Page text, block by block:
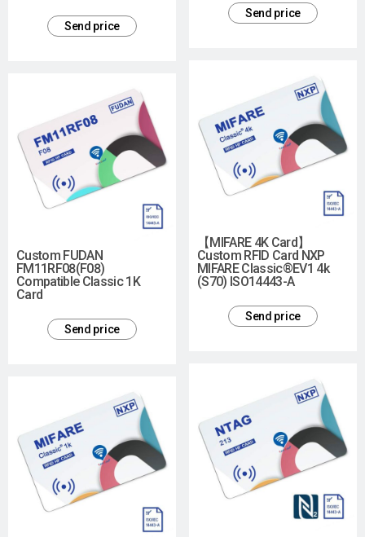
Send price
Send price
Custom FUDAN
FM11RF08(F08)
Compatible Classic 1K
Card
Send price
【MIFARE 4K Card】
Custom RFID Card NXP
MIFARE Classic®EV1 4k
(S70) ISO14443-A
Send price